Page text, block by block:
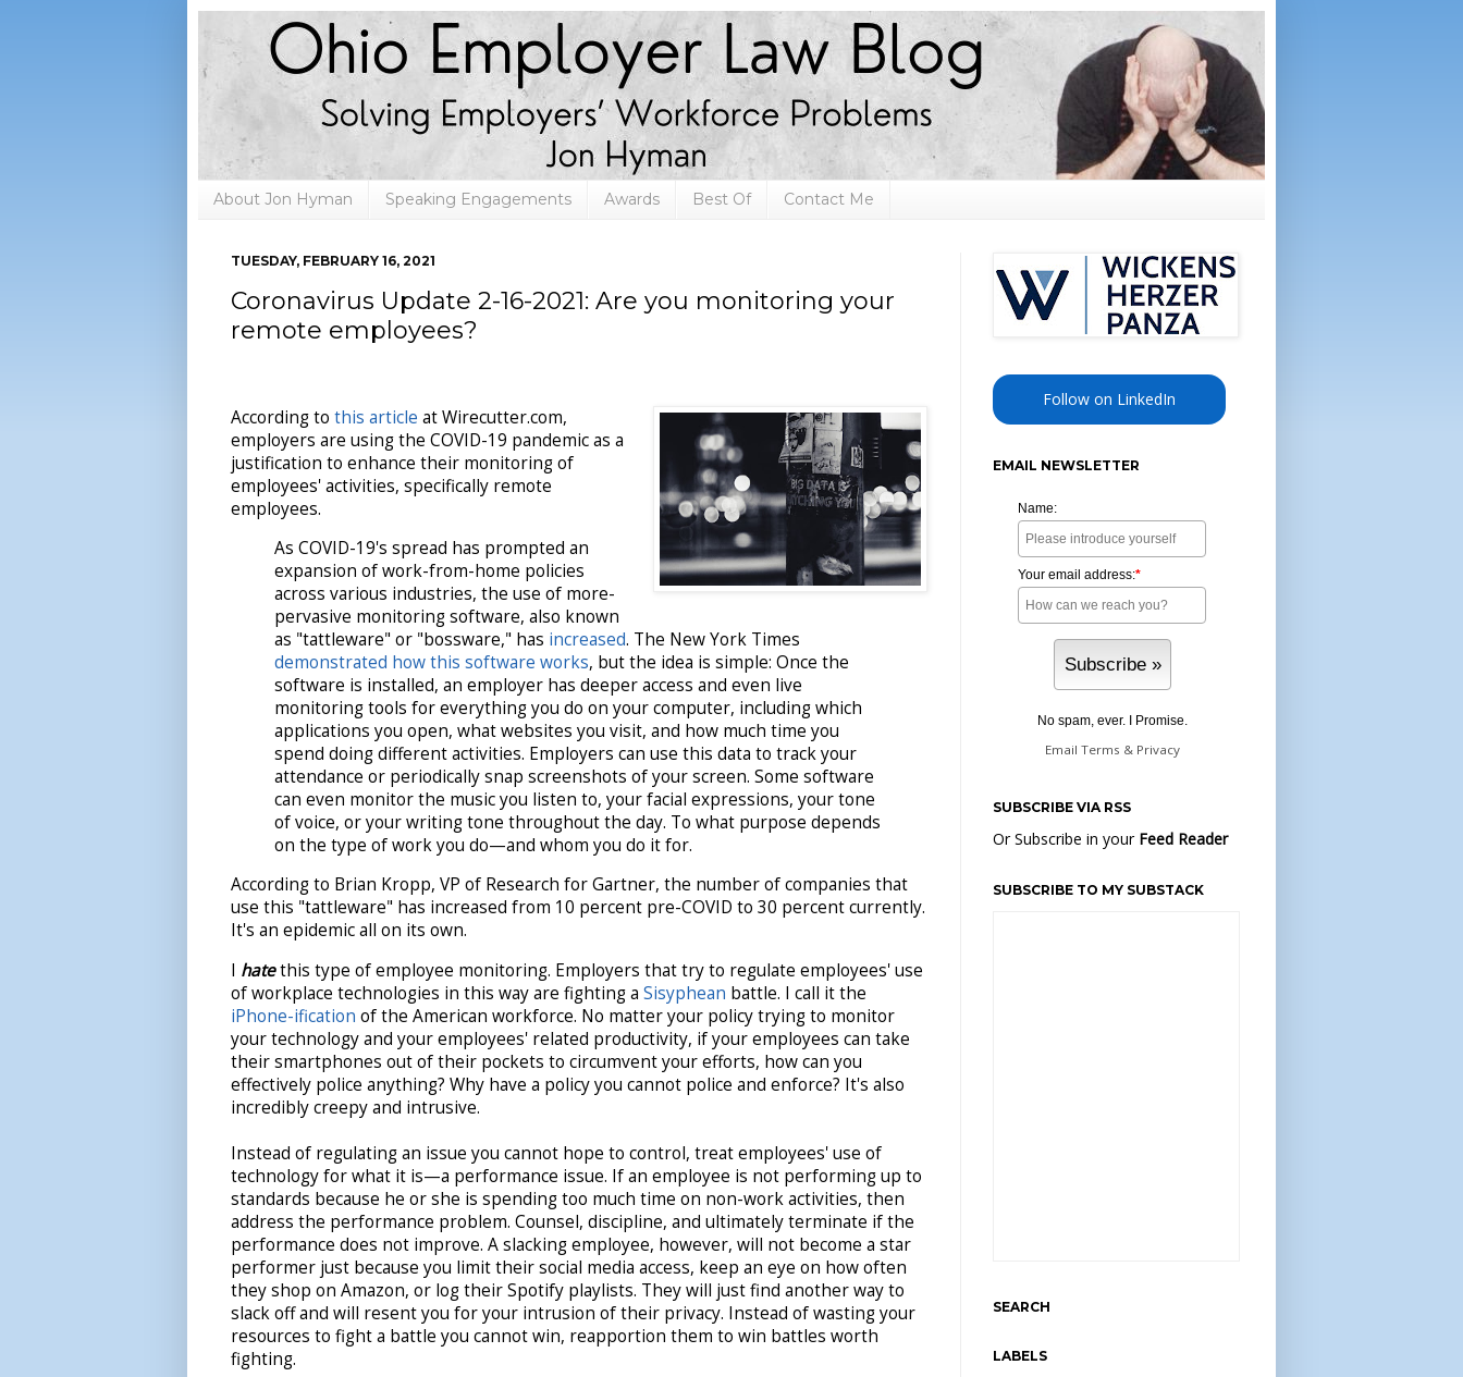
About Jon Hyman Speaking Engagements Awards Best Of Contact Me
TUESDAY, FEBRUARY 16, 2021
Coronavirus Update 2-16-2021: Are you monitoring your
remote employees?
According to this article at Wirecutter.com,
employers are using the COVID-19 pandemic as a
justification to enhance their monitoring of
employees' activities, specifically remote
employees.
As COVID-19's spread has prompted an
expansion of work-from-home policies
across various industries, the use of more-
pervasive monitoring software, also known
as "tattleware" or "bossware," has increased. The New York Times
demonstrated how this software works, but the idea is simple: Once the
software is installed, an employer has deeper access and even live
monitoring tools for everything you do on your computer, including which
applications you open, what websites you visit, and how much time you
spend doing different activities. Employers can use this data to track your
attendance or periodically snap screenshots of your screen. Some software
can even monitor the music you listen to, your facial expressions, your tone
of voice, or your writing tone throughout the day. To what purpose depends
on the type of work you do—and whom you do it for.
According to Brian Kropp, VP of Research for Gartner, the number of companies that
use this "tattleware" has increased from 10 percent pre-COVID to 30 percent currently.
It's an epidemic all on its own.
I hatethis type of employee monitoring. Employers that try to regulate employees' use
of workplace technologies in this way are fighting a Sisyphean battle. I call it the
iPhone-ification of the American workforce. No matter your policy trying to monitor
your technology and your employees' related productivity, if your employees can take
their smartphones out of their pockets to circumvent your efforts, how can you
effectively police anything? Why have a policy you cannot police and enforce? It's also
incredibly creepy and intrusive.
Instead of regulating an issue you cannot hope to control, treat employees' use of
technology for what it is—a performance issue. If an employee is not performing up to
standards because he or she is spending too much time on non-work activities, then
address the performance problem. Counsel, discipline, and ultimately terminate if the
performance does not improve. A slacking employee, however, will not become a star
performer just because you limit their social media access, keep an eye on how often
they shop on Amazon, or log their Spotify playlists. They will just find another way to
slack off and will resent you for your intrusion of their privacy. Instead of wasting your
resources to fight a battle you cannot win, reapportion them to win battles worth
fighting.
Follow on LinkedIn
EMAIL NEWSLETTER
Name:
Your email address:*
No spam, ever. I Promise.
Email Terms & Privacy
SUBSCRIBE VIA RSS
Or Subscribe in your Feed Reader
SUBSCRIBE TO MY SUBSTACK
SEARCH
LABELS